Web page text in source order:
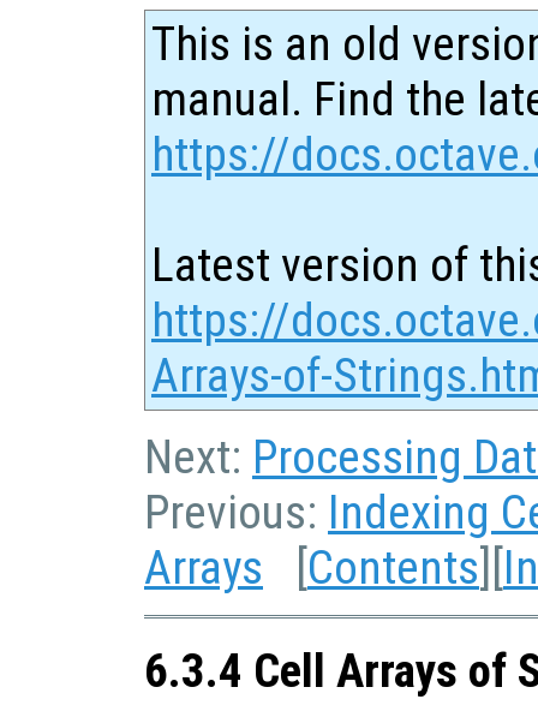
This is an old
manual. Find the
https://
Latest version of
https://
Arrays-of-
Next: Processing
Previous: Indexing
Arrays [Contents][
6.3.4 Cell Arrays of